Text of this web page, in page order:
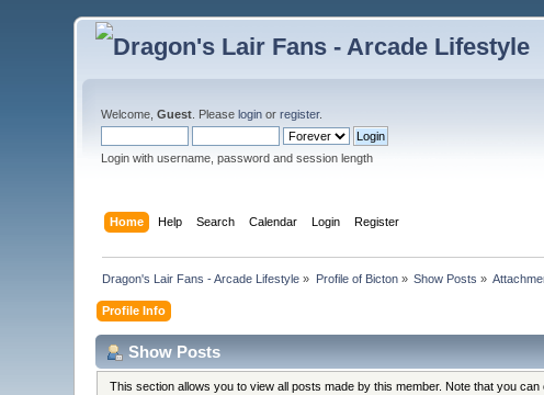
Welcome,Guest . Pleaselogin orregister.
Login with username, password and session length
Home Help Search Calendar Login Register
Dragon's Lair Fans - Arcade Lifestyle » Profile of Bicton» Show Posts »
Profile Info
Show Posts
This section allows you to view all posts made by this member. Note that you